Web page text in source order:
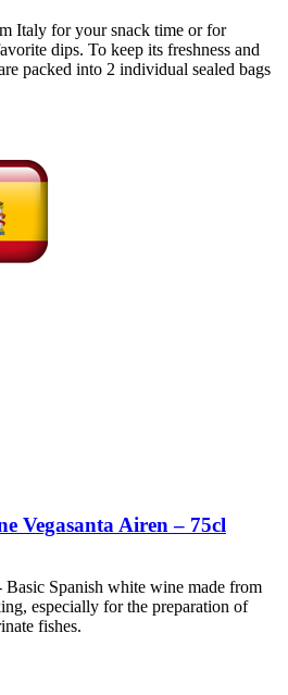
Italy for your snack time or for
dips. To keep its freshness and
packed into 2 individual sealed bags
Vegasanta Airen – 75cl
Spanish white wine made from
especially for the preparation of
fishes.